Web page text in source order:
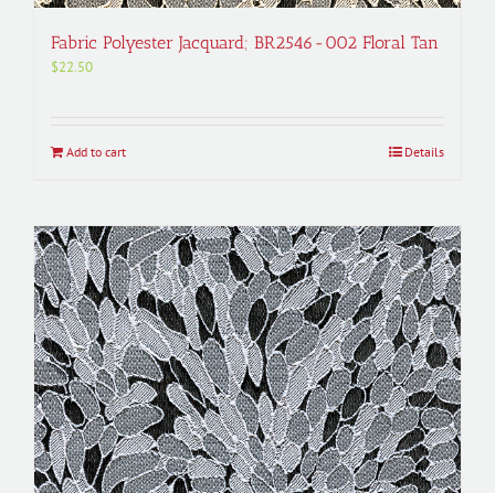
Fabric Polyester Jacquard; BR2546-002 Floral Tan
$22.50
Add to cart Details